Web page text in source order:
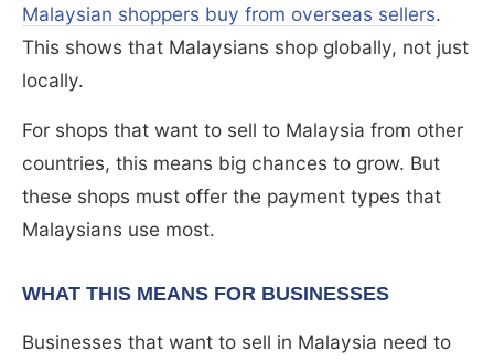
Malaysian shoppers buy from overseas sellers.
This shows that Malaysians shop globally, not just
locally.
For shops that want to sell to Malaysia from other
countries, this means big chances to grow. But
these shops must offer the payment types that
Malaysians use most.
WHAT THIS MEANS FOR BUSINESSES
Businesses that want to sell in Malaysia need to